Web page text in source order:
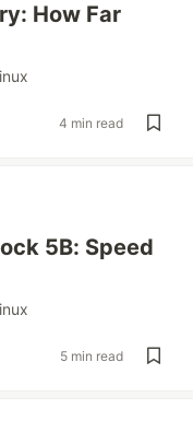
How Far
4 min read
5B: Speed
5 min read